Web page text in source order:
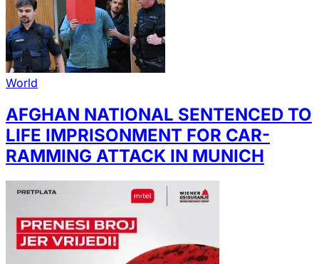
World
AFGHAN NATIONAL SENTENCED TO
LIFE IMPRISONMENT FOR CAR-
RAMMING ATTACK IN MUNICH